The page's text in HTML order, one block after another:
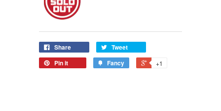
Share
Tweet
Pin it
Fancy +1